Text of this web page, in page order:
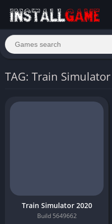
TAG: Train
Train Simulator 2020
Build 5649662